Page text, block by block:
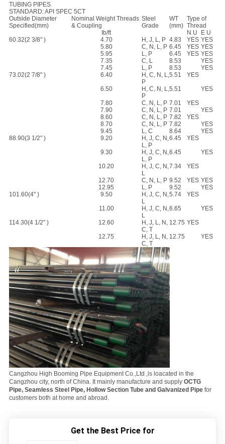
TUBING PIPES
STANDARD: API SPEC 5CT
Outside Diameter
Specified(mm)
Nominal Weight Threads
& Coupling
Steel
Grade
WT
(mm)
Type of
Thread
Ib/ft
N U
E U
60.32(2 3/8" )
4.70 H, J, L, P 4.83 YES YES
5.80
C, N, L, P 6.45 YES YES
5.95
L, P 6.45 YES YES
7.35
C, L 8.53
YES
7.45
L, P 8.53
YES
73.02(2 7/8" )
6.40
H, C, N, L,
P
5.51
YES
6.50
H, C, N, L,
P
5.51
YES
7.80
C, N, L, P 7.01
YES
7.90
C, N, L, P 7.01
YES
8.60
C, N, L, P 7.82
YES
8.70
C, N, L, P 7.82
YES
9.45
L, C 8.64
YES
88.90(3 1/2" )
9.20
H, J, C, N,
L, P
6.45
YES
9.30
H, J, C, N,
L, P
6.45
YES
10.20
H, J, C, N,
L
7.34
YES
12.70
C, N, L, P 9.52 YES YES
12.95
L, P 9.52
YES
101.60(4" )
9.50
H, J, C, N,
L
5.74
YES
11.00
H, J, C, N,
L
6.65
YES
114.30(4 1/2" )
12.60
H, J, L, N,
C, T
12.75 YES
12.75
H, J, L, N,
C, T
12.75 YES
Cangzhou High Booming Pipe Equipment Co.,Ltd ,is loacated in the
Cangzhou city, north of China. It mainly manufacture and supply OCTG
Pipe, Seamless Steel Pipe, Hollow Section Tube and Galvanized Pipefor
customers both at home and abroad.
Get the Best Price for